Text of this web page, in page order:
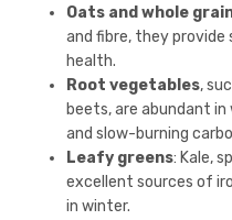
Oats and whole
and fibre, they
health.
Root vegetables,
beets, are abundant
and slow-burning
Leafy greens: Kale,
excellent sources of
in winter.